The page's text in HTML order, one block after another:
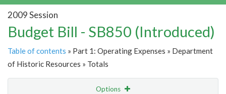
2009 Session
Budget Bill - SB850 (Introduced)
Table of contents » Part 1: Operating Expenses » Department
of Historic Resources » Totals
Options